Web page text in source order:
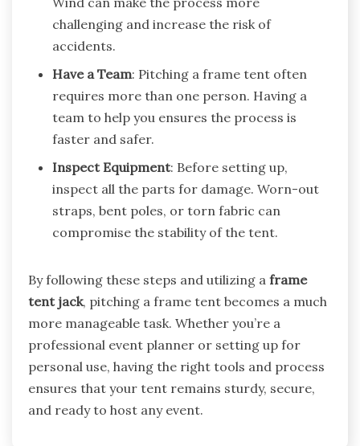
challenging and increase the risk of
accidents.
Have a Team: Pitching a frame tent often
requires more than one person. Having a
team to help you ensures the process is
faster and safer.
Inspect Equipment: Before setting up,
inspect all the parts for damage. Worn-out
straps, bent poles, or torn fabric can
compromise the stability of the tent.
By following these steps and utilizing a frame
tent jack, pitching a frame tent becomes a much
more manageable task. Whether you’re a
professional event planner or setting up for
personal use, having the right tools and process
ensures that your tent remains sturdy, secure,
and ready to host any event.